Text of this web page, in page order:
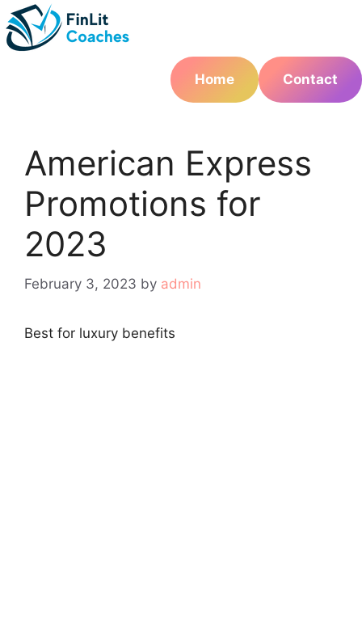
Skip
to
content
Home
Contact
American Express
Promotions for
2023
February 3, 2023 by admin
Best for luxury benefits